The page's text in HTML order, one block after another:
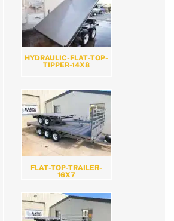
HYDRAULIC-FLAT-TOP-
TIPPER-14X8
FLAT-TOP-TRAILER-
16X7